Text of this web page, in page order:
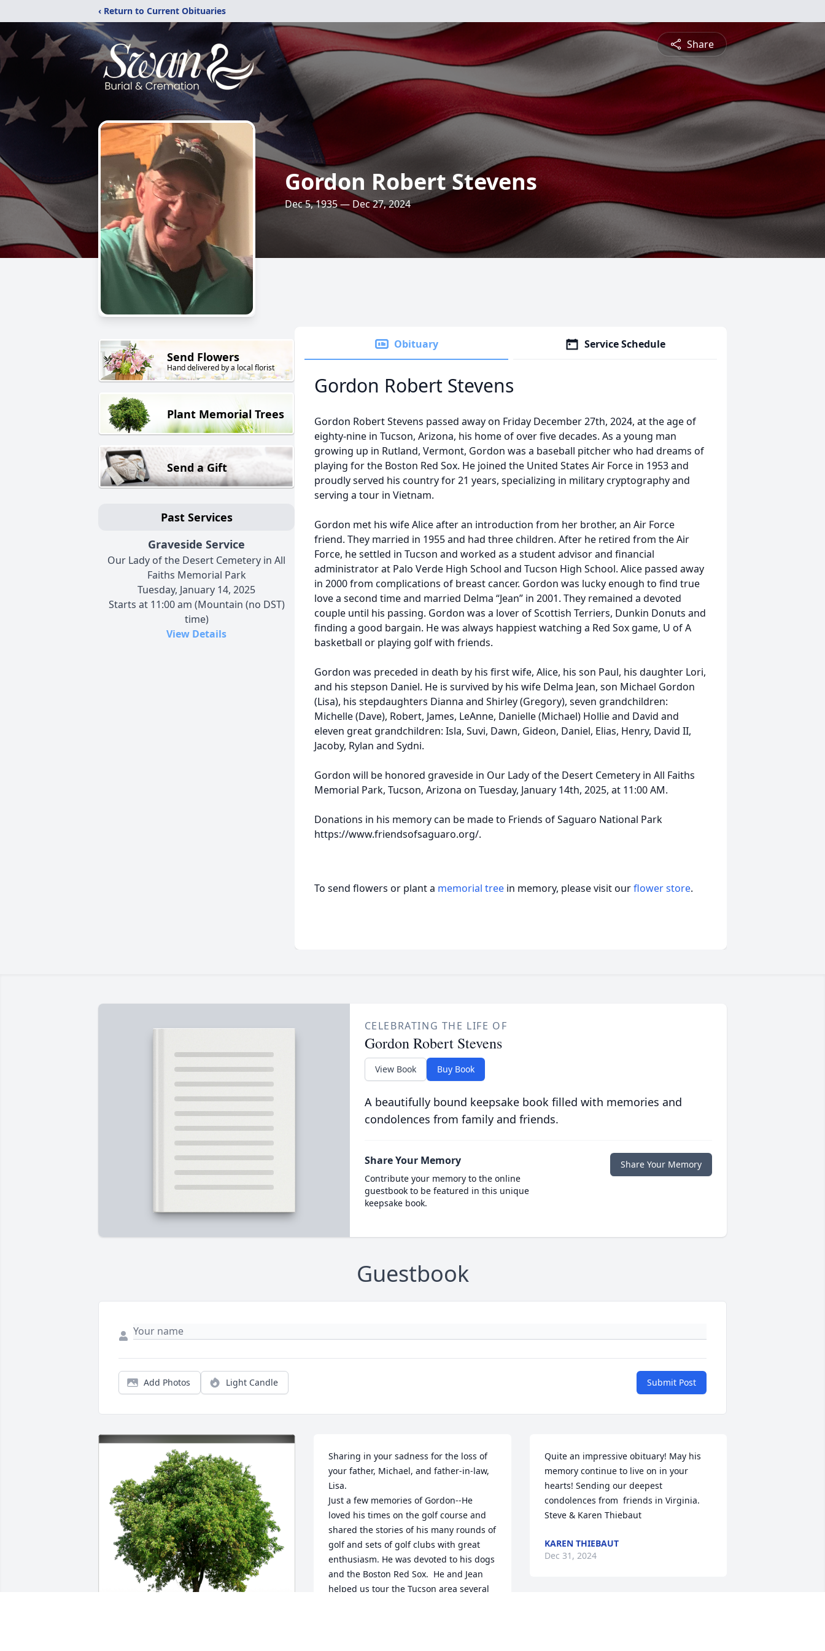
‹ Return to Current Obituaries
Share
Gordon Robert Stevens
Dec 5, 1935 — Dec 27, 2024
Send Flowers
Hand delivered by a local florist
Plant Memorial Trees
Send a Gift
Past Services
Graveside Service
Our Lady of the Desert Cemetery in All
Faiths Memorial Park
Tuesday, January 14, 2025
Starts at 11:00 am (Mountain (no DST)
time)
View Details
Obituary Service Schedule
Gordon Robert Stevens
Gordon Robert Stevens passed away on Friday December 27th, 2024, at the age of
eighty-nine in Tucson, Arizona, his home of over five decades. As a young man
growing up in Rutland, Vermont, Gordon was a baseball pitcher who had dreams of
playing for the Boston Red Sox. He joined the United States Air Force in 1953 and
proudly served his country for 21 years, specializing in military cryptography and
serving a tour in Vietnam.
Gordon met his wife Alice after an introduction from her brother, an Air Force
friend. They married in 1955 and had three children. After he retired from the Air
Force, he settled in Tucson and worked as a student advisor and financial
administrator at Palo Verde High School and Tucson High School. Alice passed away
in 2000 from complications of breast cancer. Gordon was lucky enough to find true
love a second time and married Delma “Jean” in 2001. They remained a devoted
couple until his passing. Gordon was a lover of Scottish Terriers, Dunkin Donuts and
finding a good bargain. He was always happiest watching a Red Sox game, U of A
basketball or playing golf with friends.
Gordon was preceded in death by his first wife, Alice, his son Paul, his daughter Lori,
and his stepson Daniel. He is survived by his wife Delma Jean, son Michael Gordon
(Lisa), his stepdaughters Dianna and Shirley (Gregory), seven grandchildren:
Michelle (Dave), Robert, James, LeAnne, Danielle (Michael) Hollie and David and
eleven great grandchildren: Isla, Suvi, Dawn, Gideon, Daniel, Elias, Henry, David II,
Jacoby, Rylan and Sydni.
Gordon will be honored graveside in Our Lady of the Desert Cemetery in All Faiths
Memorial Park, Tucson, Arizona on Tuesday, January 14th, 2025, at 11:00 AM.
Donations in his memory can be made to Friends of Saguaro National Park
https://www.friendsofsaguaro.org/.
To send flowers or plant a memorial tree in memory, please visit ourflower store.
CELEBRATING THE LIFE OF
Gordon Robert Stevens
View Book Buy Book
A beautifully bound keepsake book filled with memories and
condolences from family and friends.
Share Your Memory
Contribute your memory to the online
guestbook to be featured in this unique
keepsake book.
Share Your Memory
Guestbook
Add Photos Light Candle Submit Post
Sharing in your sadness for the loss of
your father, Michael, and father-in-law,
Lisa.
Just a few memories of Gordon--He
loved his times on the golf course and
shared the stories of his many rounds of
golf and sets of golf clubs with great
enthusiasm. He was devoted to his dogs
and the Boston Red Sox.  He and Jean
helped us tour the Tucson area several
Quite an impressive obituary! May his
memory continue to live on in your
hearts! Sending our deepest
condolences from  friends in Virginia.
Steve & Karen Thiebaut
KAREN THIEBAUT
Dec 31, 2024